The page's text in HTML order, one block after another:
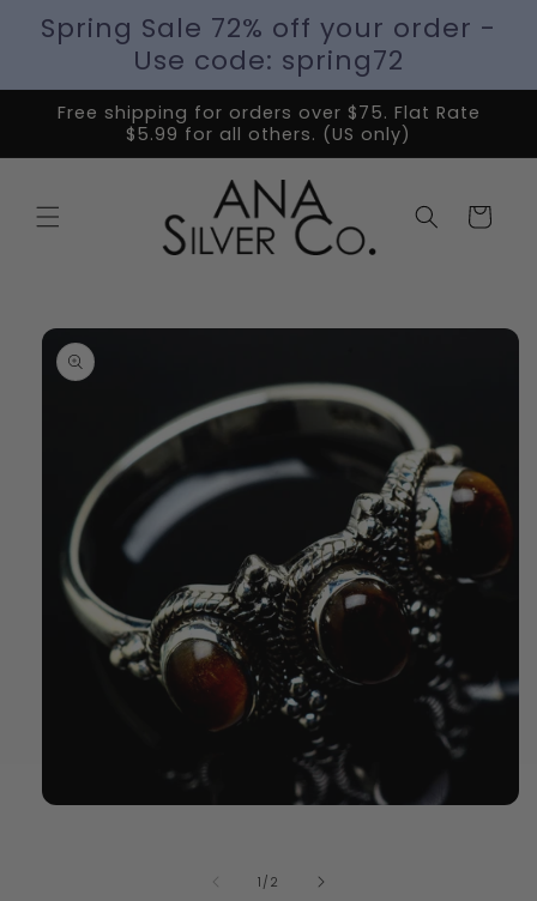
Spring Sale 72% off your order -
Use code: spring72
Free shipping for orders over $75. Flat Rate
$5.99 for all others. (US only)
Cart
Skip to
product
information
1 /of
2